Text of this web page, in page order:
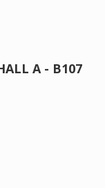
A - B107